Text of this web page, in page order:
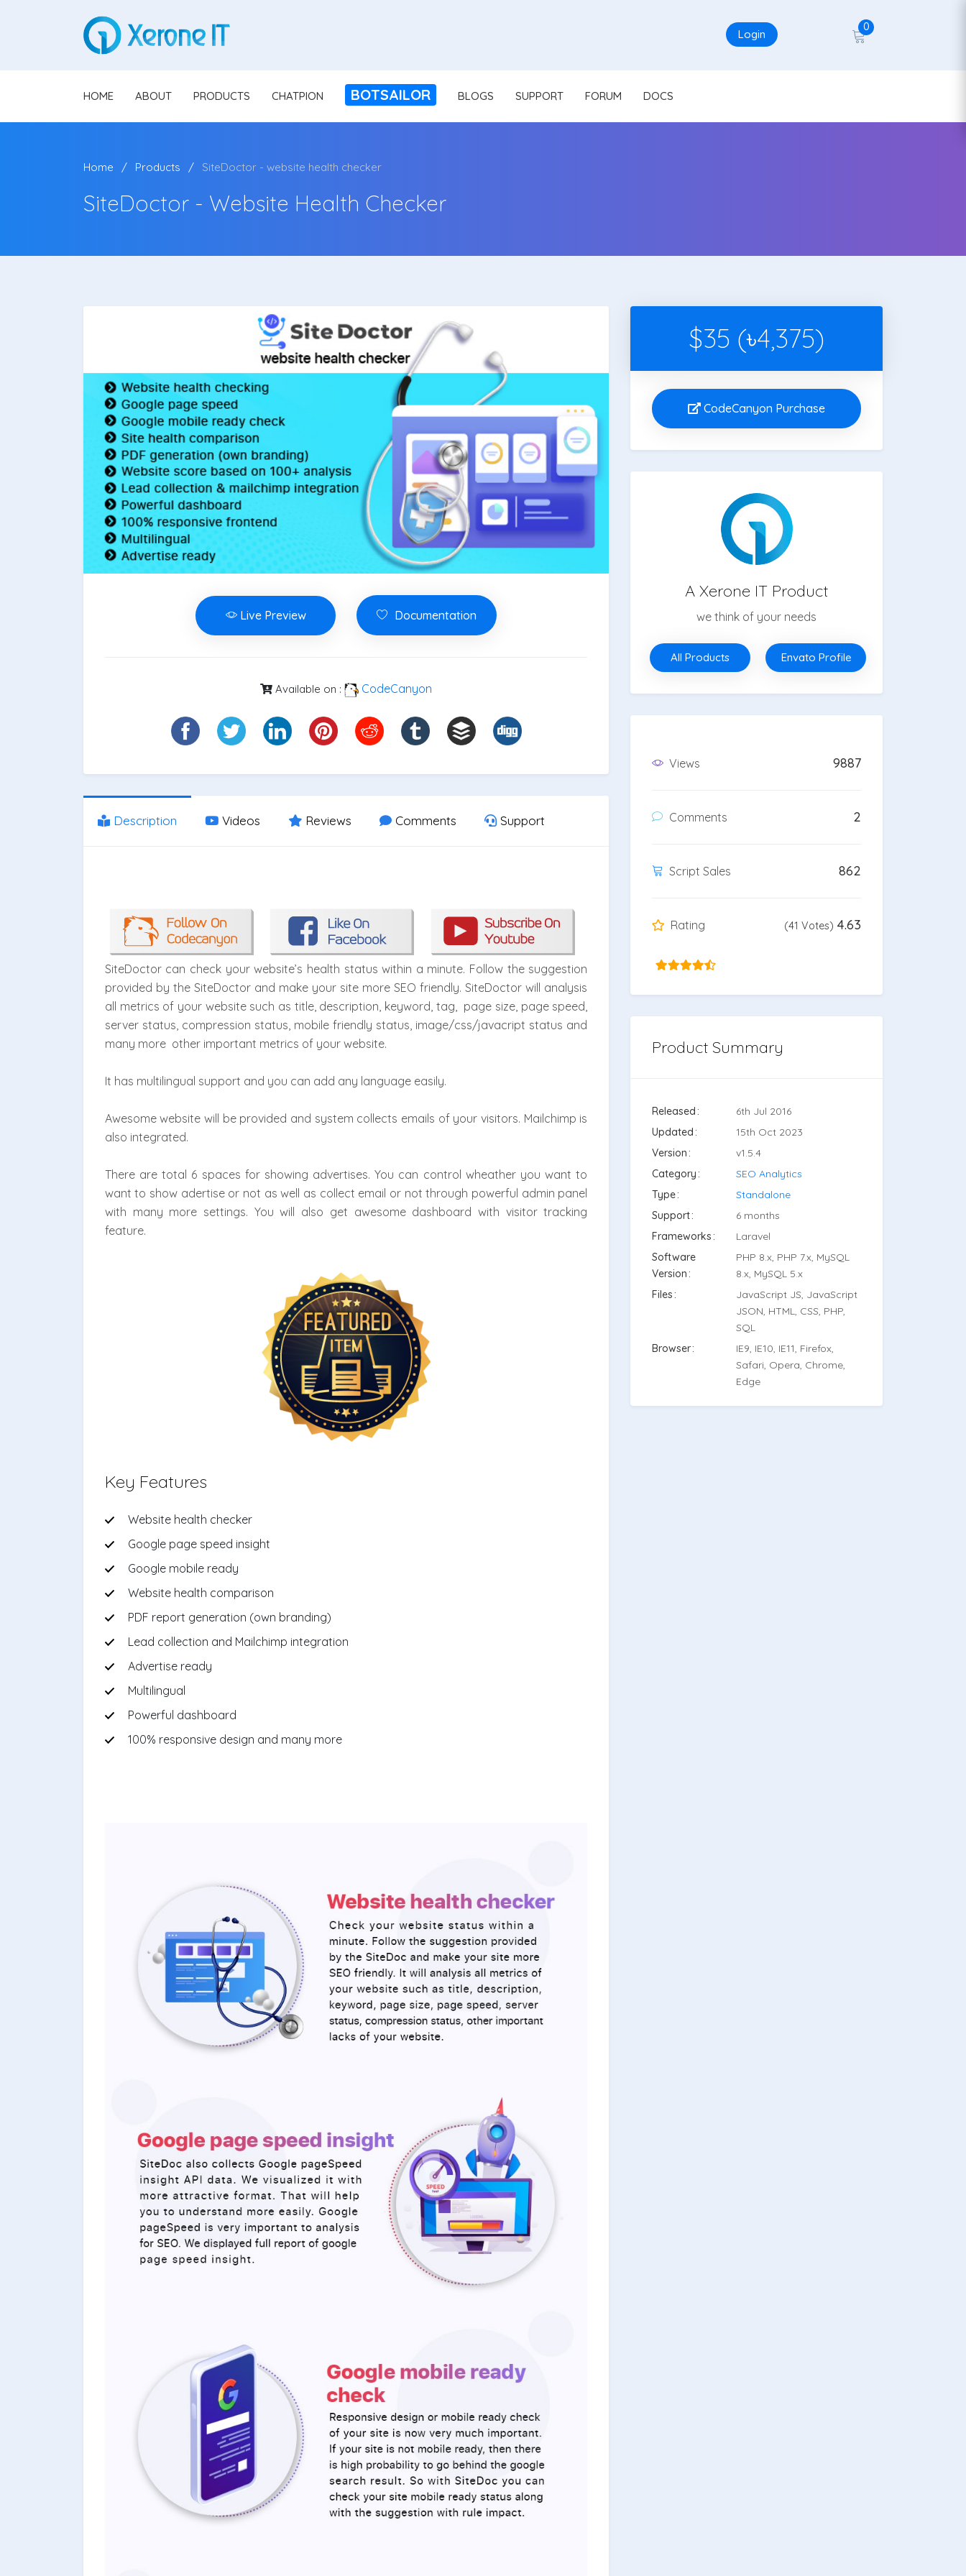
Login
0
HOME ABOUT PRODUCTS CHATPION BOTSAILOR BLOGS SUPPORT FORUM DOCS
Home Products SiteDoctor - website health checker
SiteDoctor - Website Health Checker
Live Preview Documentation
Available on : CodeCanyon
Description Videos Reviews Comments Support
SiteDoctor can check your website’s health status within a minute. Follow the suggestion
provided by the SiteDoctor and make your site more SEO friendly. SiteDoctor will analysis
all metrics of your website such as title, description, keyword, tag, page size, page speed,
server status, compression status, mobile friendly status, image/css/javacript status and
many more other important metrics of your website.
It has multilingual support and you can add any language easily.
Awesome website will be provided and system collects emails of your visitors. Mailchimp is
also integrated.
There are total 6 spaces for showing advertises. You can control wheather you want to
want to show adertise or not as well as collect email or not through powerful admin panel
with many more settings. You will also get awesome dashboard with visitor tracking
feature.
Key Features
Website health checker
Google page speed insight
Google mobile ready
Website health comparison
PDF report generation (own branding)
Lead collection and Mailchimp integration
Advertise ready
Multilingual
Powerful dashboard
100% responsive design and many more
$35 (৳4,375)
CodeCanyon Purchase
A Xerone IT Product
we think of your needs
All Products Envato Profile
Views 9887
Comments 2
Script Sales 862
Rating (41 Votes) 4.63
Product Summary
Released
6th Jul 2016
Updated
15th Oct 2023
Version
v1.5.4
Category
SEO Analytics
Type
Standalone
Support
6 months
Frameworks
Laravel
Software
Version
PHP 8.x, PHP 7.x, MySQL
8.x, MySQL 5.x
Files
JavaScript JS, JavaScript
JSON, HTML, CSS, PHP,
SQL
Browser
IE9, IE10, IE11, Firefox,
Safari, Opera, Chrome,
Edge